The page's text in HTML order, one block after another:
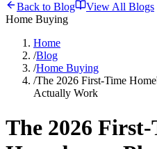
Back to Blog
View All Blogs
Home Buying
Home
/Blog
/Home Buying
/The 2026 First-Time
Actually Work
The 2026